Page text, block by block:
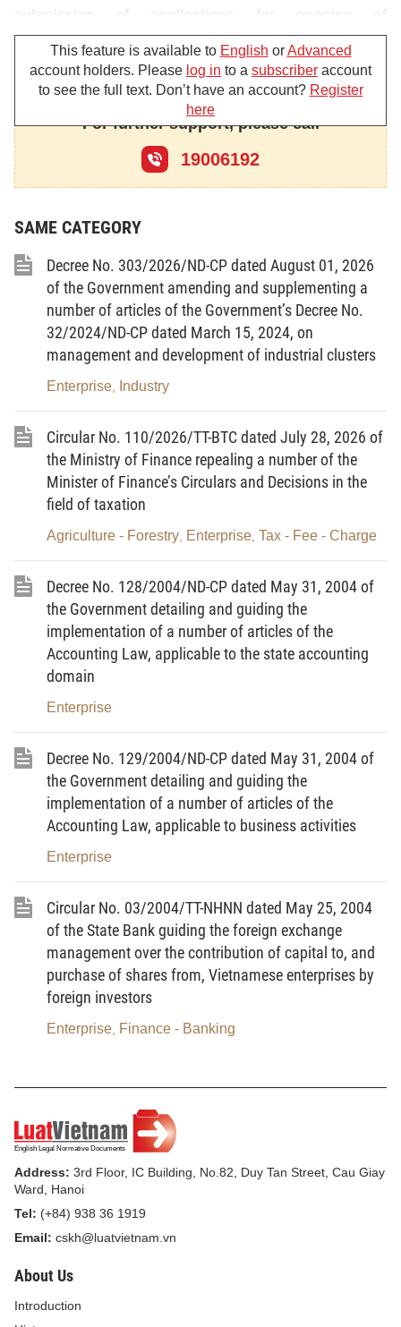
submission of applications for opening of
bankruptcy procedures; the determination of
property obligations and measures to preserve
property in bankruptcy procedures; the conditions
and procedures for restoration of business
operation, the procedures for property liquidation
and bankruptcy declaration; the rights, obligations
and responsibilities of the applicants for opening of
and of the participants in the settlement of requests
for bankruptcy declaration.
Article 2.-Subjects of application
1. This Law applies to enterprises, cooperatives,
unions of cooperatives (cooperatives and unions of
cooperatives are referred collectively to as
cooperatives), which are established and operate
according to law provisions.
2. The Government shall specify the list of, and the
direct service of defense and security; enterprises
and cooperatives operating in the financial, banking,
insurance or other domains, which constantly and
directly provide essential public-utility products
and/or services.
Article 3.-Enterprises, cooperatives which fall into
the state of bankruptcy
Enterprises, cooperatives, which are incapable of
repaying their due debts at creditors’ requests, shall
be regarded as falling into the state of bankruptcy.
Article 4.-Effect of the Bankruptcy Law
1. The Bankruptcy Law and other law provisions
shall apply when settling the bankruptcy of
enterprises, cooperatives operating in the territory of
the Socialist Republic of Vietnam, except otherwise
provided for by international agreements which the
Socialist Republic of Vietnam has signed or
the Bankruptcy Law shall apply.
Article 5.- Bankruptcy procedures
1. The bankruptcy procedures applicable to
enterprises and cooperatives which fall into the
a) The submission of applications for, and opening
of bankruptcy procedures;
This feature is available to English orAdvanced
account holders. Please log in to a subscriber account
to see the full text. Don’t have an account? Register
here
For further support, please call
19006192
SAME CATEGORY
Decree No. 303/2026/ND-CP dated August 01, 2026
of the Government amending and supplementing a
number of articles of the Government’s Decree No.
32/2024/ND-CP dated March 15, 2024, on
management and development of industrial clusters
Enterprise Industry
Circular No. 110/2026/TT-BTC dated July 28, 2026 of
the Ministry of Finance repealing a number of the
Minister of Finance’s Circulars and Decisions in the
field of taxation
Agriculture - Forestry Enterprise Tax - Fee - Charge
Decree No. 128/2004/ND-CP dated May 31, 2004 of
the Government detailing and guiding the
implementation of a number of articles of the
Accounting Law, applicable to the state accounting
domain
Enterprise
Decree No. 129/2004/ND-CP dated May 31, 2004 of
the Government detailing and guiding the
implementation of a number of articles of the
Accounting Law, applicable to business activities
Enterprise
Circular No. 03/2004/TT-NHNN dated May 25, 2004
of the State Bank guiding the foreign exchange
management over the contribution of capital to, and
purchase of shares from, Vietnamese enterprises by
foreign investors
Enterprise Finance - Banking
Address: 3rd Floor, IC Building, No.82, Duy Tan Street, Cau Giay
Ward, Hanoi
Tel: (+84) 938 36 1919
Email: cskh@luatvietnam.vn
About Us
Introduction